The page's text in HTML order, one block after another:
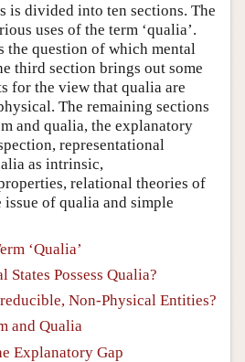
is divided into ten sections. The
uses of the term ‘qualia’.
the question of which mental
third section brings out some
for the view that qualia are
The remaining sections
and qualia, the explanatory
representational
as intrinsic,
relational theories of
of qualia and simple
‘Qualia’
States Possess Qualia?
Non-Physical Entities?
and Qualia
Explanatory Gap